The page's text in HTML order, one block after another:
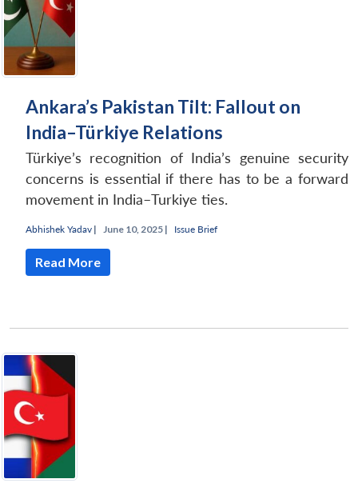
Ankara’s Pakistan Tilt: Fallout on
India–Türkiye Relations
Türkiye’s recognition of India’s genuine security
concerns is essential if there has to be a forward
movement in India–Turkiye ties.
Abhishek Yadav | June 10, 2025 | Issue Brief
Read More